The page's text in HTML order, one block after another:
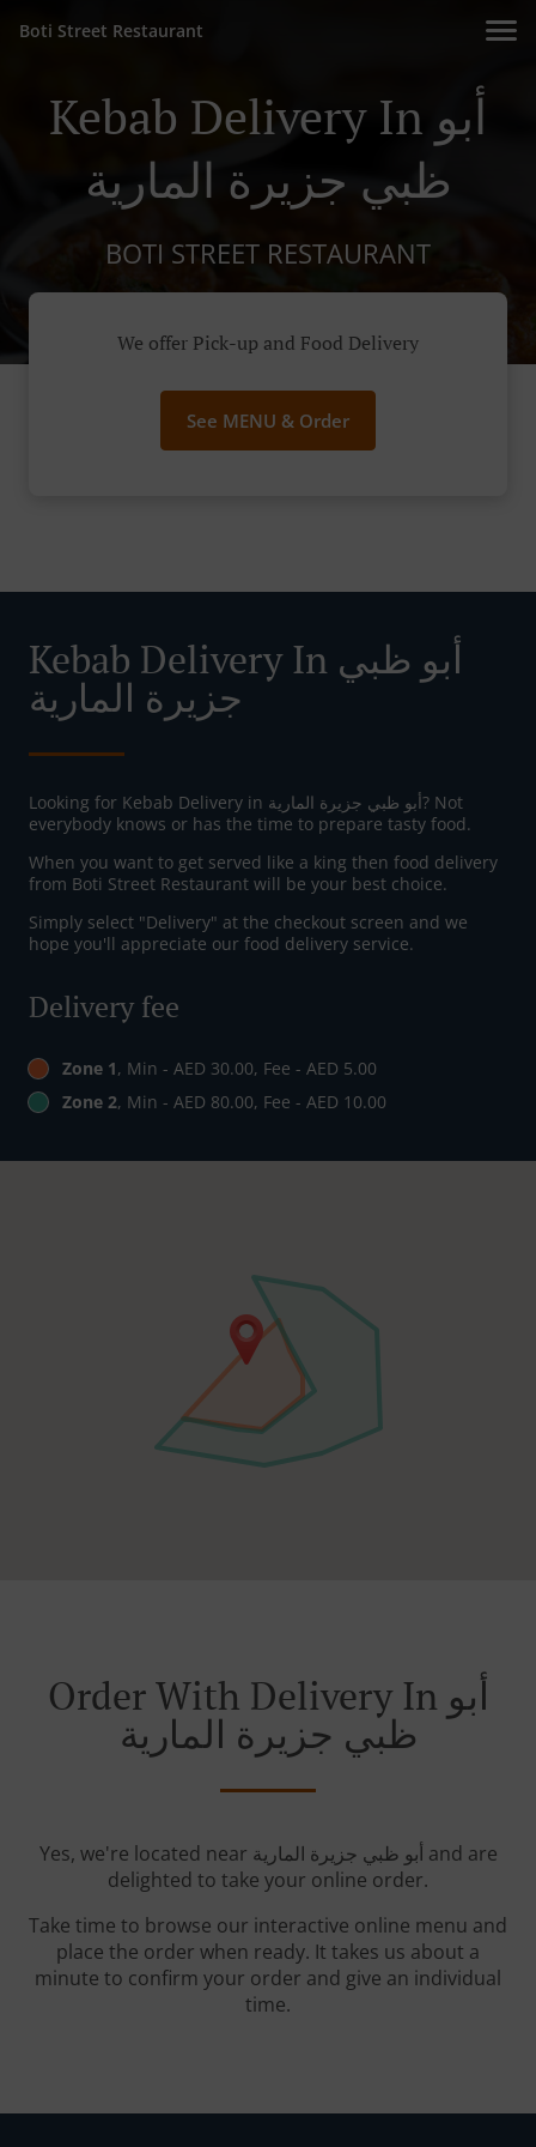
Boti Street Restaurant
Kebab Delivery In أبو
ظبي جزيرة المارية
BOTI STREET RESTAURANT
We offer Pick-up and Food Delivery
See MENU & Order
Kebab Delivery In أبو ظبي
جزيرة المارية
Looking for Kebab Delivery in أبو ظبي جزيرة المارية? Not
everybody knows or has the time to prepare tasty food.
When you want to get served like a king then food delivery
from Boti Street Restaurant will be your best choice.
Simply select "Delivery" at the checkout screen and we
hope you'll appreciate our food delivery service.
Delivery fee
Zone 1, Min - AED 30.00, Fee - AED 5.00
Zone 2, Min - AED 80.00, Fee - AED 10.00
Order With Delivery In أبو
ظبي جزيرة المارية
Yes, we're located near أبو ظبي جزيرة المارية and are
delighted to take your online order.
Take time to browse our interactive online menu and
place the order when ready. It takes us about a
minute to confirm your order and give an individual
time.